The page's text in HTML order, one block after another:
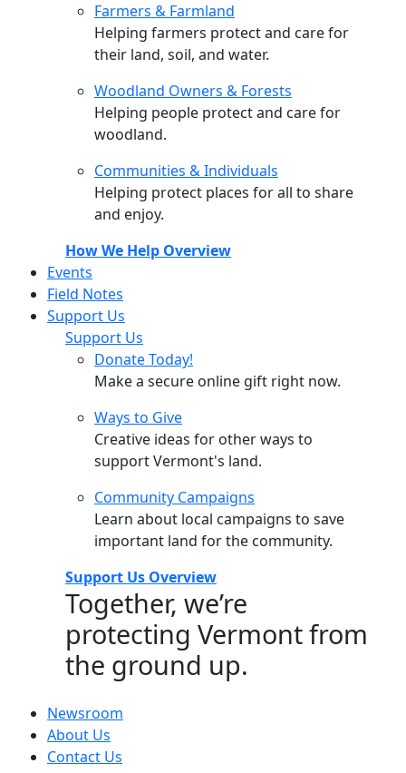
Farmers & Farmland
Helping farmers protect and care for
their land, soil, and water.
Woodland Owners & Forests
Helping people protect and care for
woodland.
Communities & Individuals
Helping protect places for all to share
and enjoy.
How We Help Overview
Events
Field Notes
Support Us
Support Us
Donate Today!
Make a secure online gift right now.
Ways to Give
Creative ideas for other ways to
support Vermont's land.
Community Campaigns
Learn about local campaigns to save
important land for the community.
Support Us Overview
Together, we’re
protecting Vermont from
the ground up.
Newsroom
About Us
Contact Us